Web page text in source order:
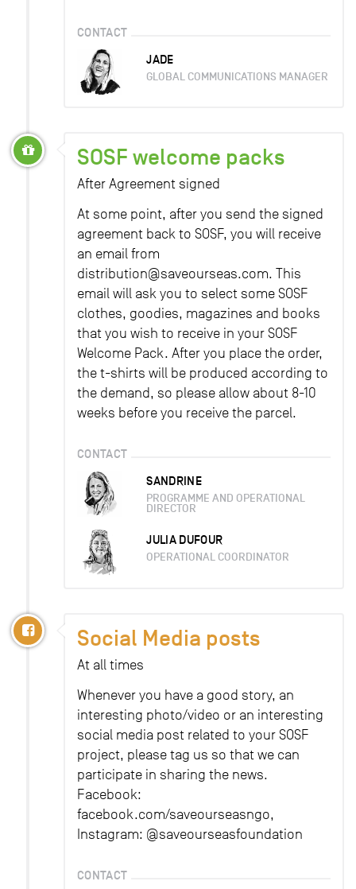
CONTACT
JADE
GLOBAL COMMUNICATIONS MANAGER
SOSF welcome packs
After Agreement signed
At some point, after you send the signed
agreement back to SOSF, you will receive
an email from
distribution@saveourseas.com. This
email will ask you to select some SOSF
clothes, goodies, magazines and books
that you wish to receive in your SOSF
Welcome Pack. After you place the order,
the t-shirts will be produced according to
the demand, so please allow about 8-10
weeks before you receive the parcel.
CONTACT
SANDRINE
PROGRAMME AND OPERATIONAL
DIRECTOR
JULIA DUFOUR
OPERATIONAL COORDINATOR
Social Media posts
At all times
Whenever you have a good story, an
interesting photo/video or an interesting
social media post related to your SOSF
project, please tag us so that we can
participate in sharing the news.
Facebook:
facebook.com/saveourseasngo,
Instagram: @saveourseasfoundation
CONTACT